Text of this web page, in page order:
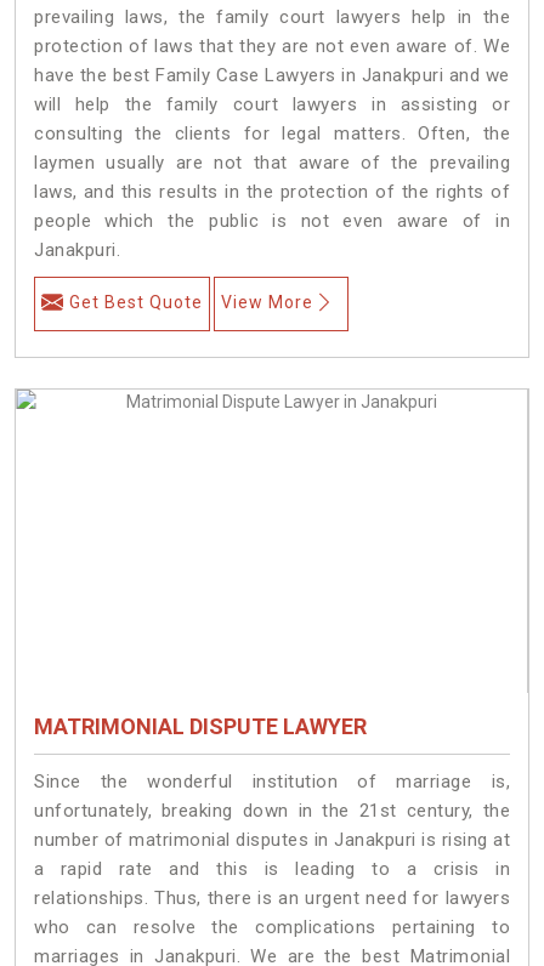
prevailing laws, the family court lawyers help in the
protection of laws that they are not even aware of. We
have the best Family Case Lawyers in Janakpuri and we
will help the family court lawyers in assisting or
consulting the clients for legal matters. Often, the
laymen usually are not that aware of the prevailing
laws, and this results in the protection of the rights of
people which the public is not even aware of in
Janakpuri.
Get Best Quote View More
MATRIMONIAL DISPUTE LAWYER
Since the wonderful institution of marriage is,
unfortunately, breaking down in the 21st century, the
number of matrimonial disputes in Janakpuri is rising at
a rapid rate and this is leading to a crisis in
relationships. Thus, there is an urgent need for lawyers
who can resolve the complications pertaining to
marriages in Janakpuri. We are the best Matrimonial